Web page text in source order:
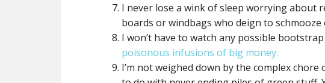
I never lose a wink of sleep worrying about
boards or windbags who deign to
I won’t have to watch any possible
poisonous infusions of big money.
I’m not weighed down by the complex